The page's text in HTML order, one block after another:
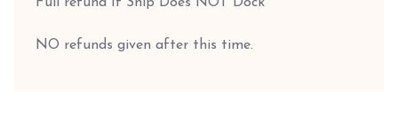
NO refunds given after this time.